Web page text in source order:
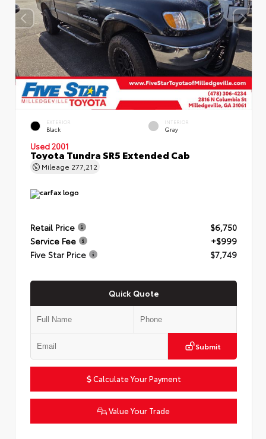
EXTERIOR
Black
INTERIOR
Gray
Used 2001
Toyota Tundra SR5 Extended Cab
Mileage 277,212
Retail Price
$6,750
Service Fee
+$999
Five Star Price
$7,749
Quick Quote
Submit
Calculate Your Payment
Value Your Trade